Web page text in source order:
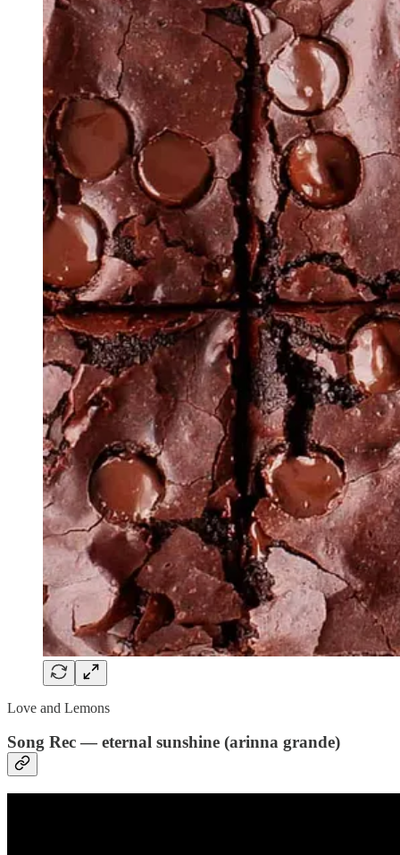
Love and Lemons
Song Rec — eternal sunshine (arinna grande)